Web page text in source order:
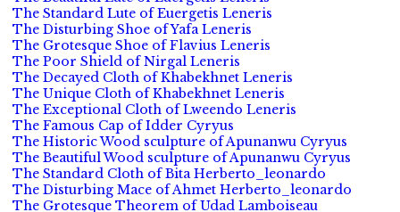
The Standard Lute of Euergetis Leneris
The Disturbing Shoe of Yafa Leneris
The Grotesque Shoe of Flavius Leneris
The Poor Shield of Nirgal Leneris
The Decayed Cloth of Khabekhnet Leneris
The Unique Cloth of Khabekhnet Leneris
The Exceptional Cloth of Lweendo Leneris
The Famous Cap of Idder Cyryus
The Historic Wood sculpture of Apunanwu Cyryus
The Beautiful Wood sculpture of Apunanwu Cyryus
The Standard Cloth of Bita Herberto_leonardo
The Disturbing Mace of Ahmet Herberto_leonardo
The Grotesque Theorem of Udad Lamboiseau